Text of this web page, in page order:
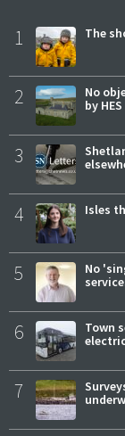
1 The
2
No
by HES
3
4 Isles
5
No
6
Town
7